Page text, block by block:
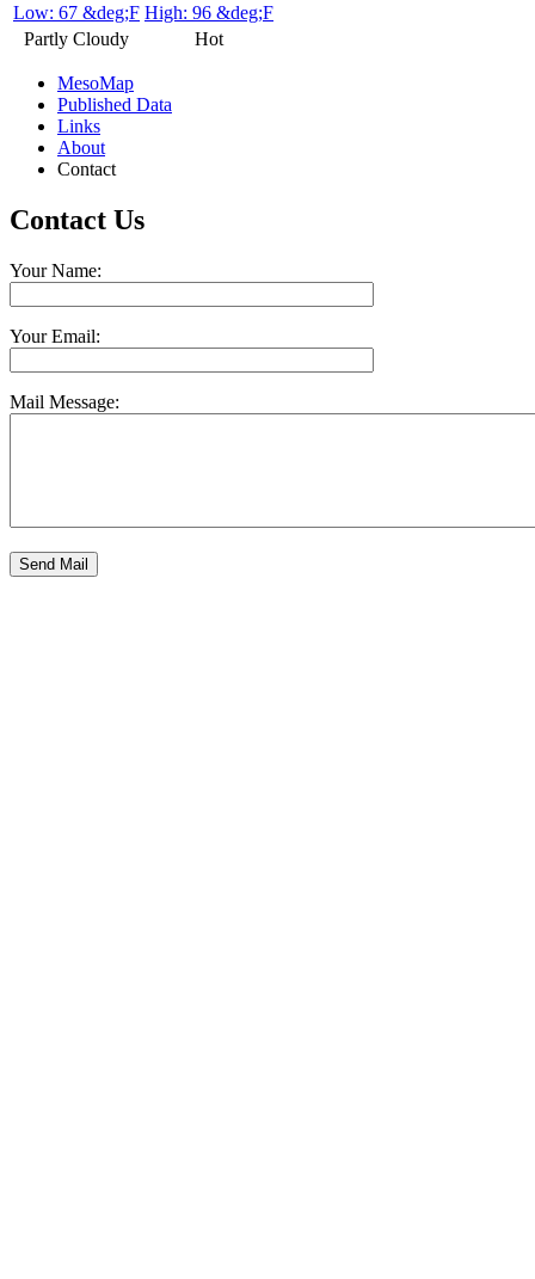
Low: 67 &deg;F High: 96 &deg;F
Partly Cloudy
Hot
MesoMap
Published Data
Links
About
Contact
Contact Us
Your Name:
Your Email:
Mail Message: